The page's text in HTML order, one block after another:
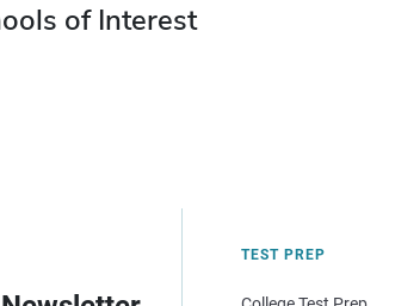
of Interest
TEST PREP